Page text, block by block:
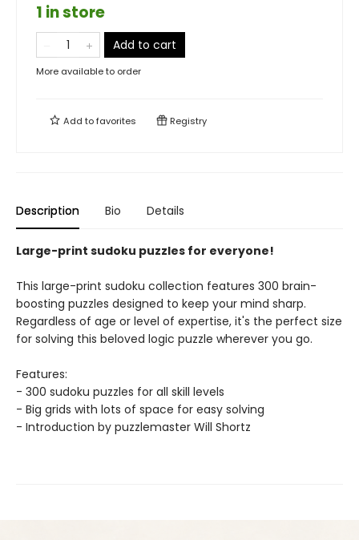
1 in store
Add to cart
More available to order
Add tofavorites Registry
Description Bio Details
Large-print sudoku puzzles for everyone!
This large-print sudoku collection features 300 brain-
boosting puzzles designed to keep your mind sharp.
Regardless of age or level of expertise, it's the perfect size
for solving this beloved logic puzzle wherever you go.
Features:
- 300 sudoku puzzles for all skill levels
- Big grids with lots of space for easy solving
- Introduction by puzzlemaster Will Shortz